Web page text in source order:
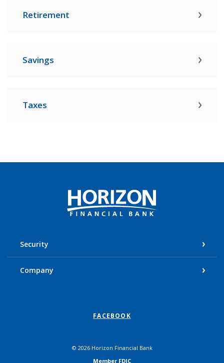
Retirement
Savings
Taxes
Horizon Financial Bank
Security
Company
FACEBOOK
© 2026Horizon Financial Bank
Member FDIC